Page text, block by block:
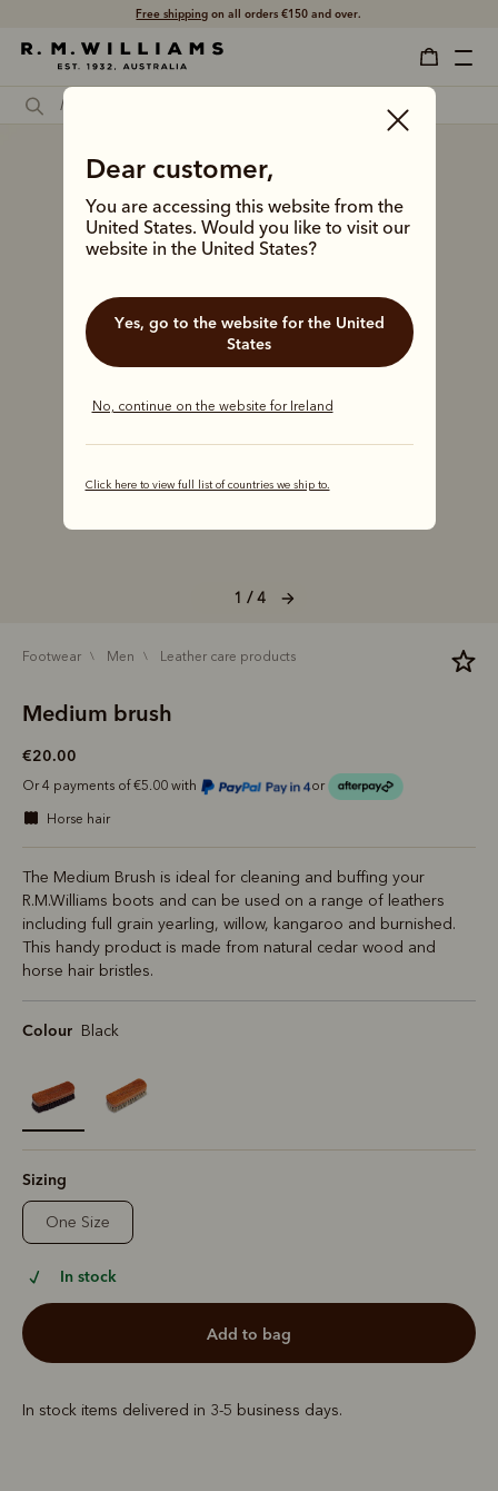
Free shipping on all orders €150 and over.
Dear customer,
You are accessing this website from the
United States. Would you like to visit our
website in the United States?
Yes, go to the website for the United
States
No, continue on the website for Ireland
Click here to view full list of countries we ship to.
1 / 4
footwear men leather care products
Medium brush
€20.00
Or 4 payments of €5.00 with or
horse hair
The Medium Brush is ideal for cleaning and buffing your
R.M.Williams boots and can be used on a range of leathers
including full grain yearling, willow, kangaroo and burnished.
This handy product is made from natural cedar wood and
horse hair bristles.
Colour Black
selected
Sizing
One Size
In stock
add to bag
In stock items delivered in 3-5 business days.